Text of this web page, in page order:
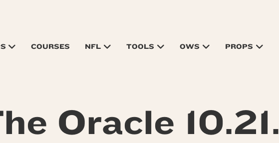
COURSES NFL TOOLS OWS PROPS
Oracle 10.21.